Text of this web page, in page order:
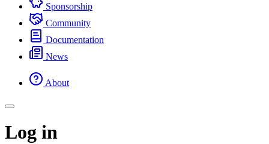
Sponsorship
Community
Documentation
News
About
Log in